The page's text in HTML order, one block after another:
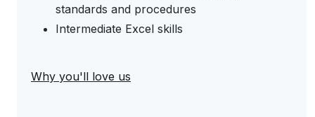
standards and procedures
Intermediate Excel skills
Why you'll love us